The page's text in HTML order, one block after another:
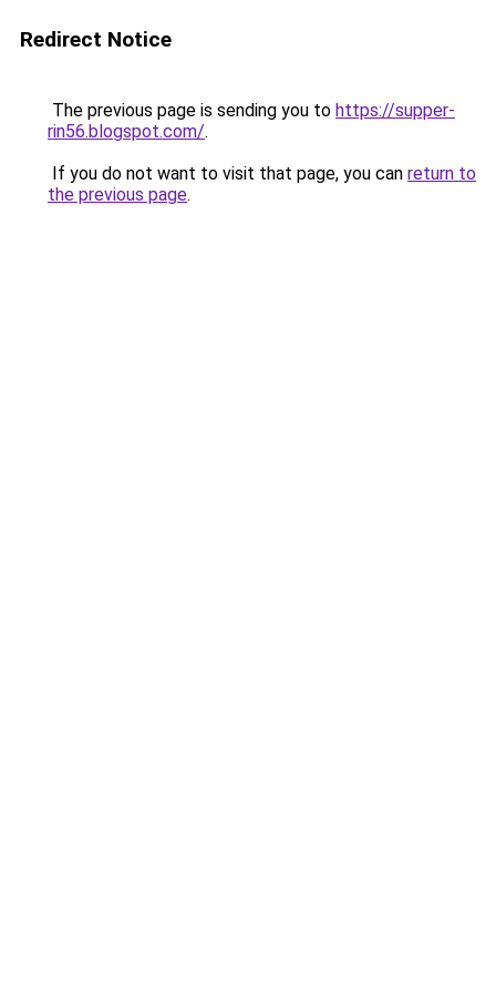
Redirect Notice
The previous page is sending you to https://supper-
rin56.blogspot.com/.
If you do not want to visit that page, you can return to
the previous page.